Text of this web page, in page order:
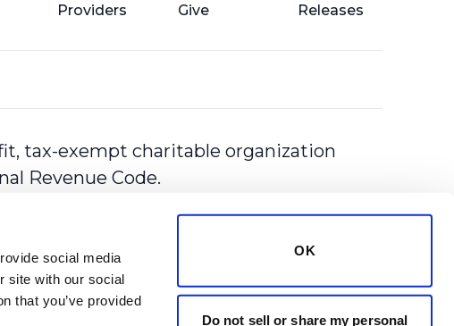
social media
site with our social
that you’ve provided
OK
Do not sell or share my personal
Providers
Give
Releases
tax-exempt charitable organization
Revenue Code.